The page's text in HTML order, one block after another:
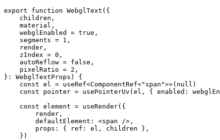
export function WebglText ({
    children
,
    material
,
    webglEnabled
= true ,
    segments
= 1 ,
    render
,
    zIndex
= 0 ,
    autoReflow
= false ,
    pixelRatio
= 2 ,
} : WebglTextProps ) {
    const
el = useRef<ComponentRef<"span">>( null )
    const
pointer = usePointerUv (el, { enabled:
    const
element = useRender({
        render,
        defaultElement: <
span />,
        props: { ref: el, children },
    })